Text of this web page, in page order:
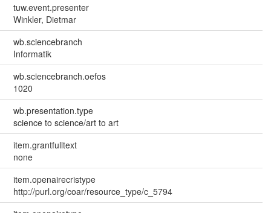
tuw.event.presenter
Winkler, Dietmar
wb.sciencebranch
Informatik
wb.sciencebranch.oefos
1020
wb.presentation.type
science to science/art to art
item.grantfulltext
none
item.openairecristype
http://purl.org/coar/resource_type/c_5794